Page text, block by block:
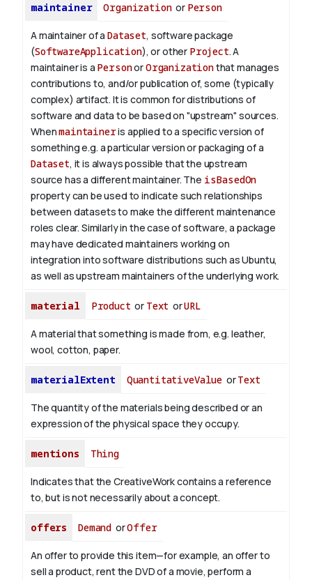
maintainer Organizationor Person
A maintainer of aDataset, software package
(SoftwareApplication), or other Project. A
maintainer is a PersonorOrganizationthat manages
contributions to, and/or publication of, some (typically
complex) artifact. It is common for distributions of
software and data to be based on "upstream" sources.
Whenmaintaineris applied to a specific version of
something e.g. a particular version or packaging of a
Dataset, it is always possible that the upstream
source has a different maintainer. The isBasedOn
property can be used to indicate such relationships
between datasets to make the different maintenance
roles clear. Similarly in the case of software, a package
may have dedicated maintainers working on
integration into software distributions such as Ubuntu,
as well as upstream maintainers of the underlying work.
material Product or Text orURL
A material that something is made from, e.g. leather,
wool, cotton, paper.
materialExtent QuantitativeValue orText
The quantity of the materials being described or an
expression of the physical space they occupy.
mentions Thing
Indicates that the CreativeWork contains a reference
to, but is not necessarily about a concept.
offers Demand orOffer
An offer to provide this item—for example, an offer to
sell a product, rent the DVD of a movie, perform a